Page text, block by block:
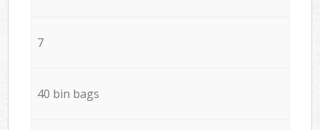
7
40 bin bags